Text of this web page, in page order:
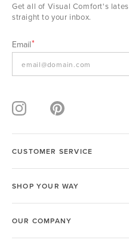
Get all of Visual Comfort's
straight to your inbox.
Email
CUSTOMER SERVICE
SHOP YOUR WAY
OUR COMPANY